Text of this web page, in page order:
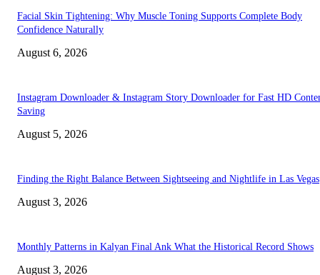
Facial Skin Tightening: Why Muscle Toning Supports Complete Body
Confidence Naturally
August 6, 2026
Instagram Downloader & Instagram Story Downloader for Fast HD
Saving
August 5, 2026
Finding the Right Balance Between Sightseeing and Nightlife in Las Vegas
August 3, 2026
Monthly Patterns in Kalyan Final Ank What the Historical Record Shows
August 3, 2026